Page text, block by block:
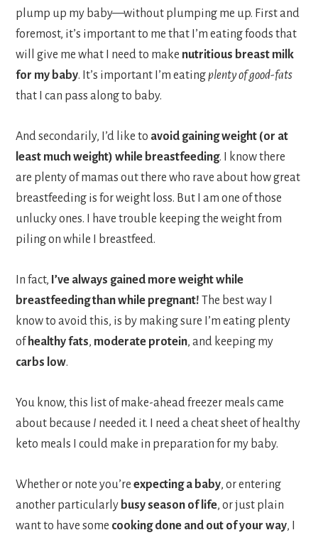
plump up my baby—without plumping me up. First and
foremost, it’s important to me that I’m eating foods that
will give me what I need to make nutritious breast milk
for my baby. It’s important I’m eatingplenty of good-fats
that I can pass along to baby.
And secondarily, I’d like to avoid gaining weight (or at
least much weight) while breastfeeding. I know there
are plenty of mamas out there who rave about how great
breastfeeding is for weight loss. But I am one of those
unlucky ones. I have trouble keeping the weight from
piling on while I breastfeed.
In fact, I’ve always gained more weight while
breastfeeding than while pregnant! The best way I
know to avoid this, is by making sure I’m eating plenty
of healthy fats, moderate protein, and keeping my
carbs low.
You know, this list of make-ahead freezer meals came
about because I needed it. I need a cheat sheet of healthy
keto meals I could make in preparation for my baby.
Whether or note you’reexpecting a baby, or entering
another particularly busy season of life, or just plain
want to have some cooking done and out of your way, I